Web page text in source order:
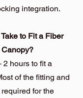
integration.
to Fit a Fiber
Canopy?
2 hours to fit a
of the fitting and
for the